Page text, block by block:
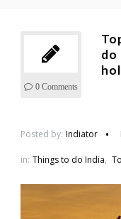
0 Comments
do
Posted by: Indiator
in: Things to do India,